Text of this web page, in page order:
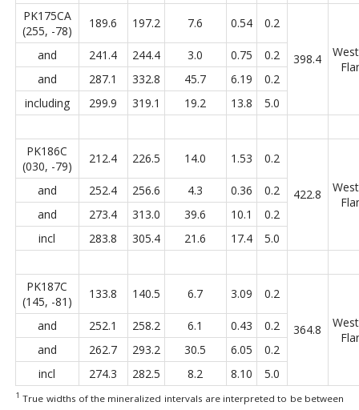
PK175CA
(255, -78)
189.6 197.2 7.6 0.54 0.2
398.4
and 241.4 244.4 3.0 0.75
0.2
and
287.1 332.8 45.7 6.19
0.2
including
299.9 319.1 19.2 13.8 5.0
PK186C
(030, -79)
212.4 226.5 14.0 1.53 0.2
422.8
and 252.4 256.6 4.3 0.36
0.2
and
273.4 313.0 39.6 10.1
0.2
incl
283.8 305.4 21.6 17.4 5.0
PK187C
(145, -81)
133.8 140.5 6.7 3.09 0.2
364.8
and 252.1 258.2 6.1 0.43
0.2
and
262.7 293.2 30.5 6.05
0.2
incl
274.3 282.5 8.2 8.10 5.0
1 True widths of the mineralized intervals are interpreted to be between